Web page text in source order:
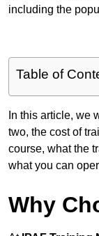
including the
Table of
In this article, we
two, the cost of
course, what the
what you can
Why